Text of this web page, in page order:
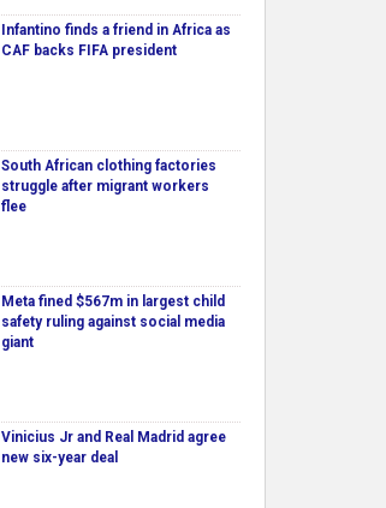
Infantino finds a friend in Africa as
CAF backs FIFA president
South African clothing factories
struggle after migrant workers
flee
Meta fined $567m in largest child
safety ruling against social media
giant
Vinicius Jr and Real Madrid agree
new six-year deal